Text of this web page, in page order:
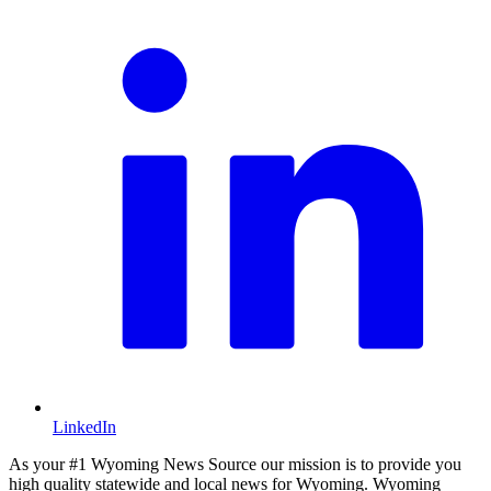
LinkedIn
As your #1 Wyoming News Source our mission is to provide you
high quality statewide and local news for Wyoming. Wyoming